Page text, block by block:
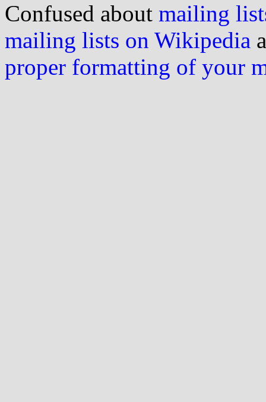
Confused about mailing
mailing lists on Wikipedia
proper formatting of your